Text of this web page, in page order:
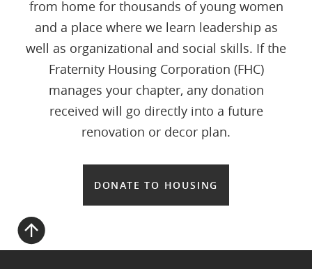
from home for thousands of young women
and a place where we learn leadership as
well as organizational and social skills. If the
Fraternity Housing Corporation (FHC)
manages your chapter, any donation
received will go directly into a future
renovation or decor plan.
DONATE TO HOUSING